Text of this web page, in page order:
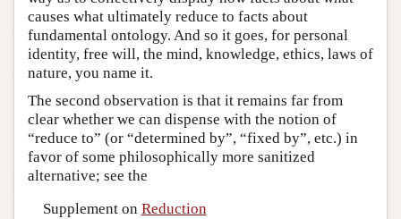
causes what ultimately reduce to facts about
fundamental ontology. And so it goes, for personal
identity, free will, the mind, knowledge, ethics, laws of
nature, you name it.
The second observation is that it remains far from
clear whether we can dispense with the notion of
“reduce to” (or “determined by”, “fixed by”, etc.) in
favor of some philosophically more sanitized
alternative; see the
Supplement on Reduction